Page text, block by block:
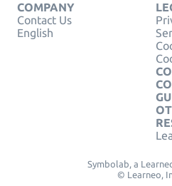
COMPANY
Contact Us
English
Symbolab, a
© Learneo,